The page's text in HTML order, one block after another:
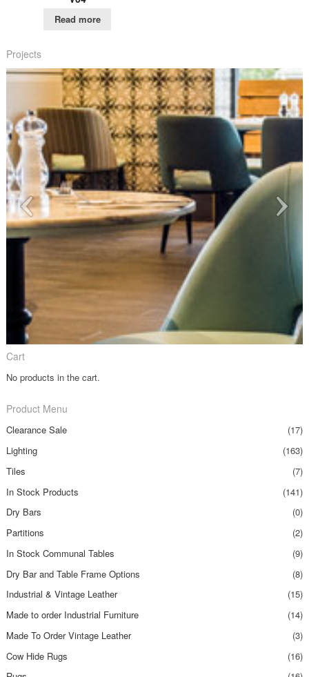
Read more
Projects
Cart
No products in the cart.
Product Menu
Clearance Sale
(17)
Lighting
(163)
Tiles
(7)
In Stock Products
(141)
Dry Bars
(0)
Partitions
(2)
In Stock Communal Tables
(9)
Dry Bar and Table Frame Options
(8)
Industrial & Vintage Leather
(15)
Made to order Industrial Furniture
(14)
Made To Order Vintage Leather
(3)
Cow Hide Rugs
(16)